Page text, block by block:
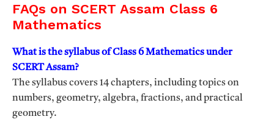
FAQs on SCERT Assam Class 6
Mathematics
What is the syllabus of Class 6 Mathematics under
SCERT Assam?
The syllabus covers 14 chapters, including topics on
numbers, geometry, algebra, fractions, and practical
geometry.